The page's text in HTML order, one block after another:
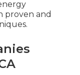
proven and